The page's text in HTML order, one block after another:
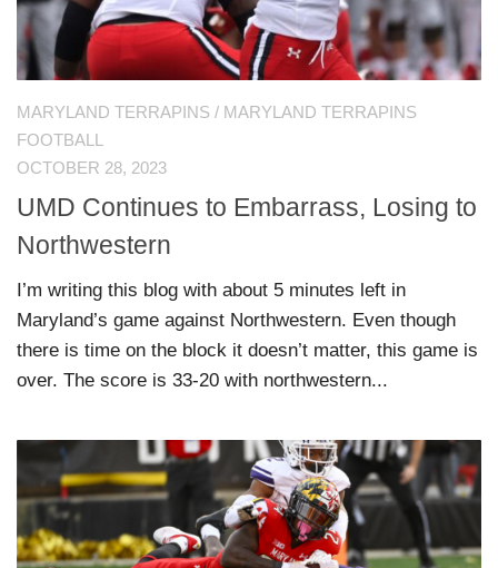
MARYLAND TERRAPINS / MARYLAND TERRAPINS
FOOTBALL
OCTOBER 28, 2023
UMD Continues to Embarrass, Losing to
Northwestern
I’m writing this blog with about 5 minutes left in
Maryland’s game against Northwestern. Even though
there is time on the block it doesn’t matter, this game is
over. The score is 33-20 with northwestern...